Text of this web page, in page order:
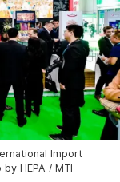
Import
HEPA / MTI